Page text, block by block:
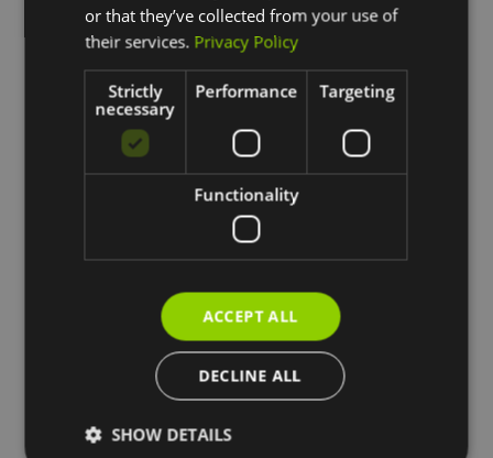
No Surprises
We plan for every possible outcome to eliminate the element of
surprise. Our team of remodeling professionals is equipped to
handle a variety of best and worst case scenarios. We also keep
or that they’ve collected from your use of
their services. Privacy Policy
Strictly
necessary
Performance Targeting
Functionality
ACCEPT ALL
DECLINE ALL
SHOW DETAILS